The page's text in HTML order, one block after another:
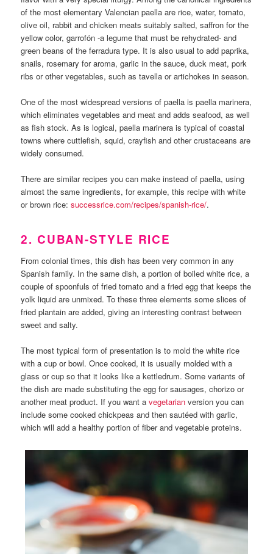
of the most elementary Valencian paella are rice, water, tomato,
olive oil, rabbit and chicken meats suitably salted, saffron for the
yellow color, garrofón -a legume that must be rehydrated- and
green beans of the ferradura type. It is also usual to add paprika,
snails, rosemary for aroma, garlic in the sauce, duck meat, pork
ribs or other vegetables, such as tavella or artichokes in season.
One of the most widespread versions of paella is paella marinera,
which eliminates vegetables and meat and adds seafood, as well
as fish stock. As is logical, paella marinera is typical of coastal
towns where cuttlefish, squid, crayfish and other crustaceans are
widely consumed.
There are similar recipes you can make instead of paella, using
almost the same ingredients, for example, this recipe with white
or brown rice:successrice.com/recipes/spanish-rice/.
2. CUBAN-STYLE RICE
From colonial times, this dish has been very common in any
Spanish family. In the same dish, a portion of boiled white rice, a
couple of spoonfuls of fried tomato and a fried egg that keeps the
yolk liquid are unmixed. To these three elements some slices of
fried plantain are added, giving an interesting contrast between
sweet and salty.
The most typical form of presentation is to mold the white rice
with a cup or bowl. Once cooked, it is usually molded with a
glass or cup so that it looks like a kettledrum. Some variants of
the dish are made substituting the egg for sausages, chorizo or
another meat product. If you want avegetarian version you can
include some cooked chickpeas and then sautéed with garlic,
which will add a healthy portion of fiber and vegetable proteins.